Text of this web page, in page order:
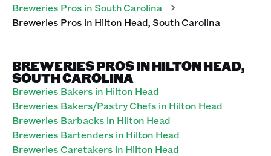
Breweries Pros inSouth Carolina
Breweries Pros in Hilton Head,South Carolina
BREWERIES PROS IN HILTON HEAD,
SOUTH CAROLINA
Breweries Bakers in Hilton Head
Breweries Bakers/Pastry Chefs in Hilton Head
Breweries Barbacks in Hilton Head
Breweries Bartenders in Hilton Head
Breweries Caretakers in Hilton Head